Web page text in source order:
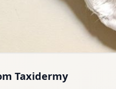
Taxidermy